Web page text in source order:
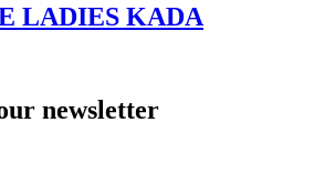
LADIES KADA
newsletter